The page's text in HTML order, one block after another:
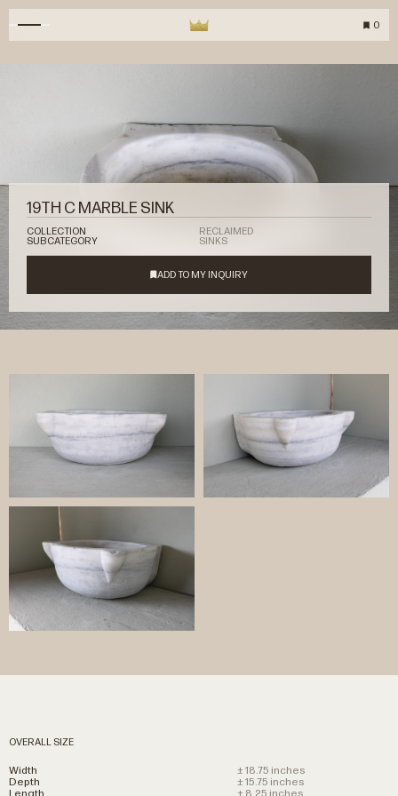
0
19TH C MARBLE SINK
COLLECTION
RECLAIMED
SUBCATEGORY
SINKS
OVERALL SIZE
Width
± 18.75 inches
Depth
± 15.75 inches